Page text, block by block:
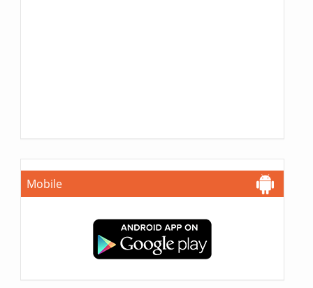
Mobile